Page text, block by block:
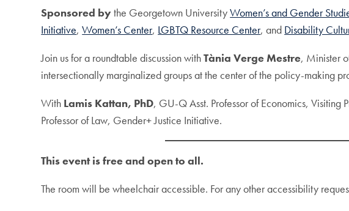
Sponsored bythe Georgetown UniversityWomen’s and Gender
Initiative,Women’s Center, LGBTQ Resource Center, and Disability
Join us for a roundtable discussion withTània Verge Mestre, Minister
intersectionally marginalized groups at the center of the policy-making
With Lamis Kattan, PhD, GU-Q Asst. Professor of Economics, Visiting
Professor of Law, Gender+ Justice Initiative.
This event is free and open to all.
The room will be wheelchair accessible. For any other accessibility